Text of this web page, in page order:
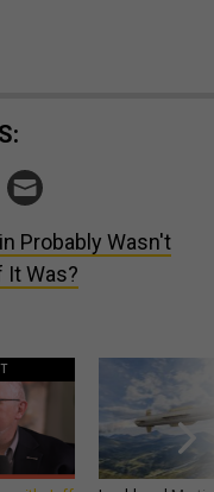
Probably Wasn't
It Was?